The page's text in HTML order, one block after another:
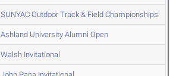
SUNYAC Outdoor Track & Field Championships
Ashland University Alumni Open
Walsh Invitational